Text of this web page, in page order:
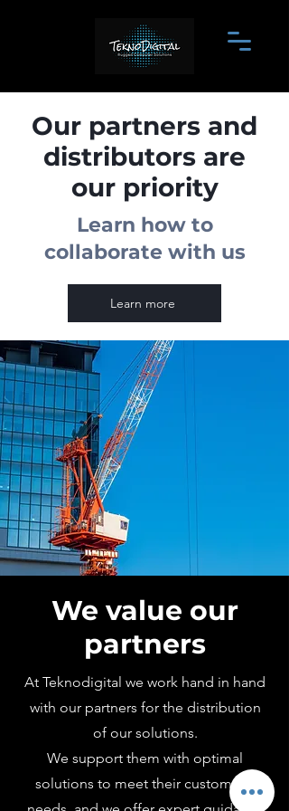
Our partners and
distributors are
our priority
Learn how to
collaborate with us
Learn more
We value our
partners
At Teknodigital we work hand in hand
with our partners for the distribution
of our solutions.
We support them with optimal
solutions to meet their customers'